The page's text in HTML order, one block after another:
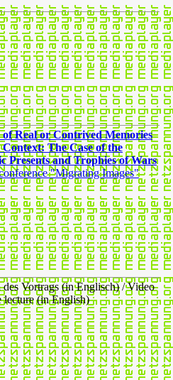
Real or Contrived Memories
The Case of the
Presents and Trophies of Wars
"Migrating Images"
Vortrags (in Englisch) / Video
lecture (in English)